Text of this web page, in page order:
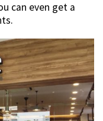
can even get a